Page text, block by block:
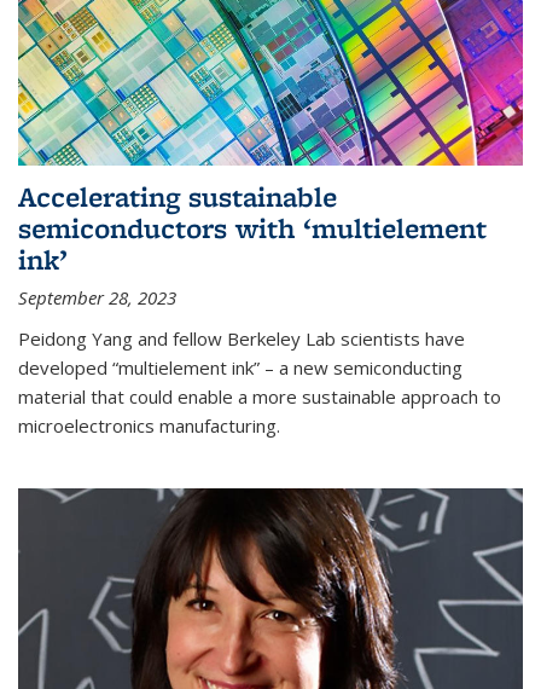
Accelerating sustainable
semiconductors with ‘multielement
ink’
September 28, 2023
Peidong Yang and fellow Berkeley Lab scientists have
developed “multielement ink” – a new semiconducting
material that could enable a more sustainable approach to
microelectronics manufacturing.